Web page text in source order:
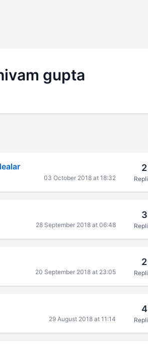
gupta
03 October 2018 at 18:32
2
28 September 2018 at 06:48
3
20 September 2018 at 23:05
2
29 August 2018 at 11:14
4